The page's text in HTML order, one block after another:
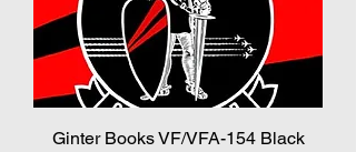
Ginter Books VF/VFA-154 Black